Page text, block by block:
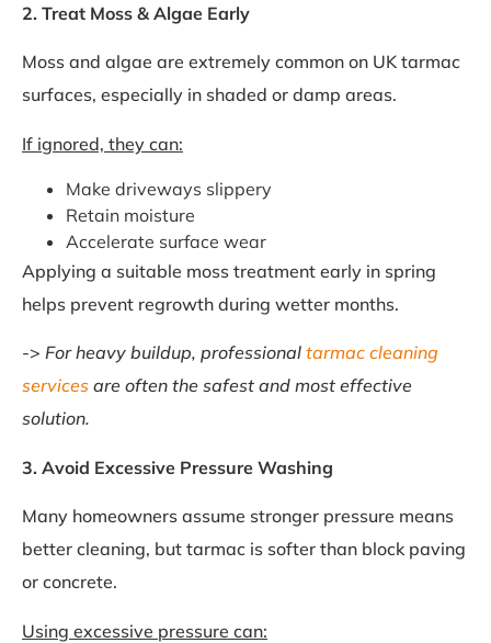
2. Treat Moss & Algae Early
Moss and algae are extremely common on UK tarmac
surfaces, especially in shaded or damp areas.
If ignored, they can:
Make driveways slippery
Retain moisture
Accelerate surface wear
Applying a suitable moss treatment early in spring
helps prevent regrowth during wetter months.
-> For heavy buildup, professional tarmac cleaning
services are often the safest and most effective
solution.
3. Avoid Excessive Pressure Washing
Many homeowners assume stronger pressure means
better cleaning, but tarmac is softer than block paving
or concrete.
Using excessive pressure can: